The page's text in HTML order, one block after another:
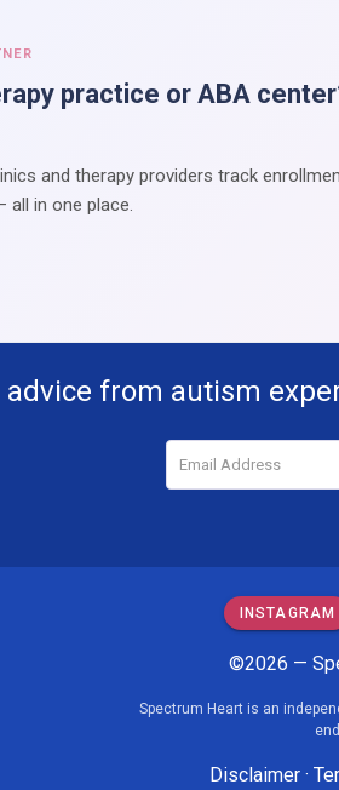
practice or ABA
and therapy providers track
in one place.
from autism
INSTAGRAM
©2026 —
Spectrum Heart is an
Disclaimer·